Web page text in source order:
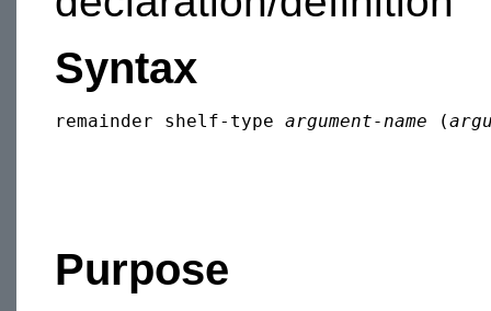
Syntax
remainder shelf-type argument-name (
Purpose